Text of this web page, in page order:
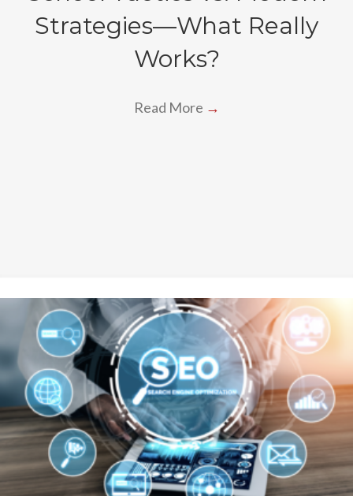
Strategies—What Really
Works?
Read More →